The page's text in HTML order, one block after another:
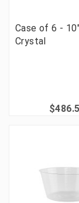
Case of 6 -
Crystal